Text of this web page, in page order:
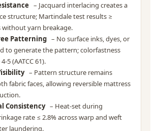
– Jacquard interlacing creates a
structure; Martindale test results ≥
without yarn breakage.
Patterning – No surface inks, dyes, or
to generate the pattern; colorfastness
5 (AATCC 61).
– Pattern structure remains
fabric faces, allowing reversible mattress
Consistency – Heat-set during
rate ≤ 2.8% across warp and weft
laundering.